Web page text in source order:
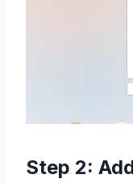
Step 2: